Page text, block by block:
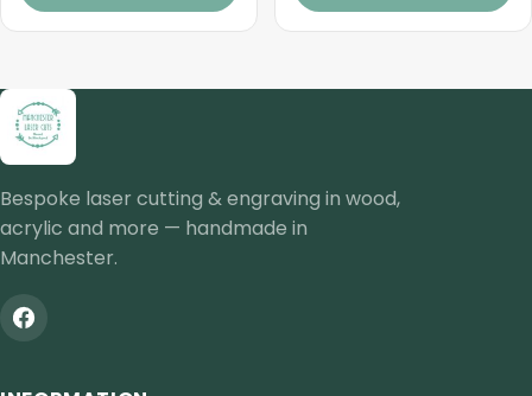
Bespoke laser cutting & engraving in wood,
acrylic and more — handmade in
Manchester.